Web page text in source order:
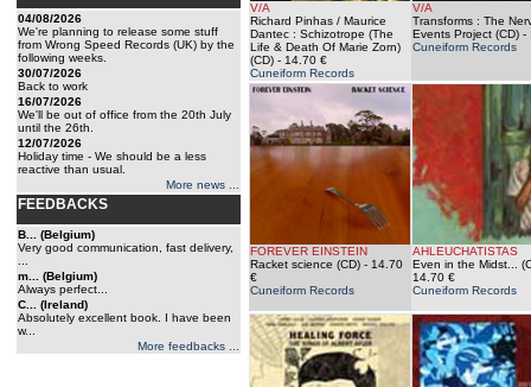
04/08/2026
We're planning to release some stuff
from Wrong Speed Records (UK) by the
following weeks.
30/07/2026
Back to work
16/07/2026
We'll be out of office from the 20th July
until the 26th.
12/07/2026
Holiday time - We should be a less
reactive than usual.
More news ...
FEEDBACKS
B... (Belgium)
Very good communication, fast delivery,
m... (Belgium)
Always perfect...
C... (Ireland)
Absolutely excellent book. I have been
w...
More feedbacks ...
V/A
Richard Pinhas / Maurice
Dantec : Schizotrope (The
Life & Death Of Marie Zorn)
(CD) - 14.70 €
Cuneiform Records
V/A
Transforms : The
Events Project (CD) -
Cuneiform Records
FOREVER EINSTEIN
Racket science (CD) - 14.70
€
Cuneiform Records
AHLEUCHATISTAS
Even in the Midst...
14.70 €
Cuneiform Records